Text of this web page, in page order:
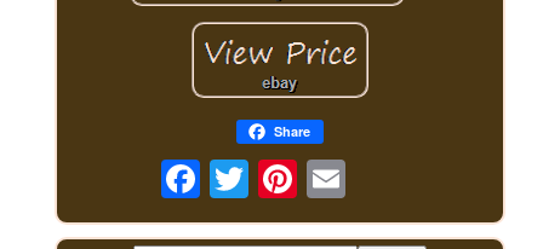
Share